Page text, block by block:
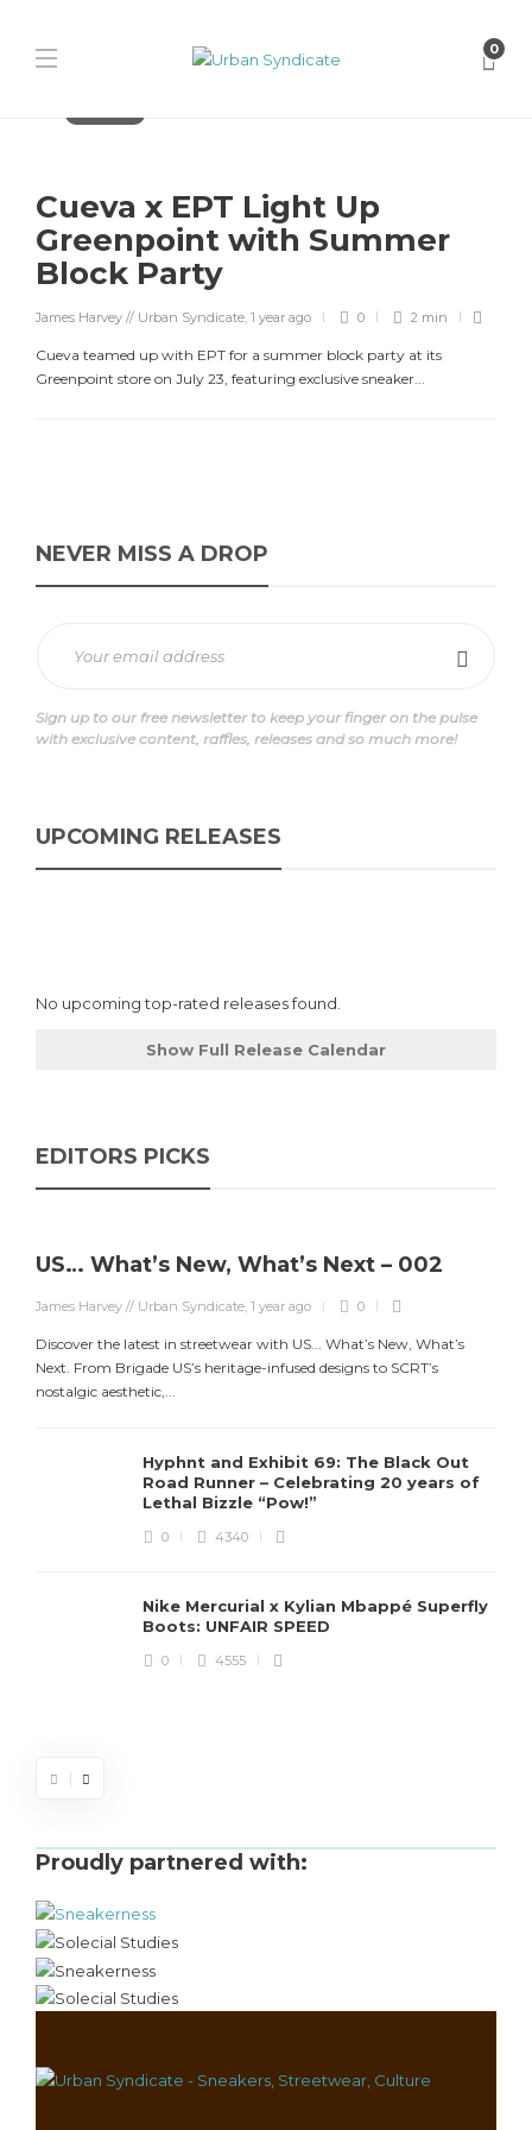
0
Cueva x EPT Light Up
Greenpoint with Summer
Block Party
James Harvey // Urban Syndicate, 1 year ago 0 2 min
Cueva teamed up with EPT for a summer block party at its
Greenpoint store on July 23, featuring exclusive sneaker...
NEVER MISS A DROP
Sign up to our free newsletter to keep your finger on the pulse
with exclusive content, raffles, releases and so much more!
UPCOMING RELEASES
No upcoming top-rated releases found.
Show Full Release Calendar
EDITORS PICKS
US… What’s New, What’s Next – 002
James Harvey // Urban Syndicate, 1 year ago 0
Discover the latest in streetwear with US... What’s New, What’s
Next. From Brigade US’s heritage-infused designs to SCRT’s
nostalgic aesthetic,...
Hyphnt and Exhibit 69: The Black Out
Road Runner – Celebrating 20 years of
Lethal Bizzle “Pow!”
0 4340
Nike Mercurial x Kylian Mbappé Superfly
Boots: UNFAIR SPEED
0 4555
Proudly partnered with: